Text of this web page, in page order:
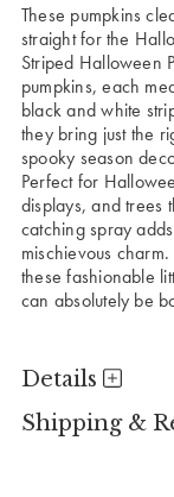
These pumpkins
straight for the
Striped Halloween
pumpkins, each
black and white
they bring just the
spooky season
Perfect for
displays, and trees
catching spray
mischievous
these fashionable
can absolutely be
Details
Shipping &